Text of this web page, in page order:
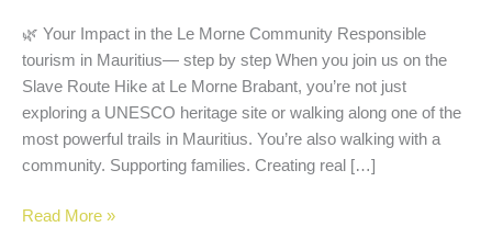
🌿 Your Impact in the Le Morne Community Responsible
tourism in Mauritius— step by step When you join us on the
Slave Route Hike at Le Morne Brabant, you’re not just
exploring a UNESCO heritage site or walking along one of the
most powerful trails in Mauritius. You’re also walking with a
community. Supporting families. Creating real […]
Read More »